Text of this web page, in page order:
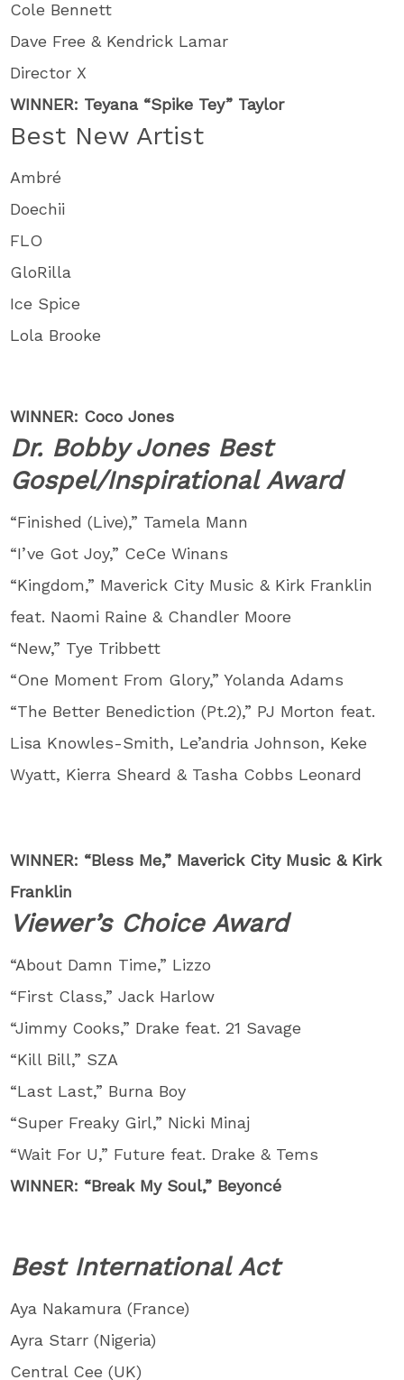
Cole Bennett
Dave Free & Kendrick Lamar
Director X
WINNER: Teyana “Spike Tey” Taylor
Best New Artist
Ambré
Doechii
FLO
GloRilla
Ice Spice
Lola Brooke
WINNER: Coco Jones
Dr. Bobby Jones Best
Gospel/Inspirational Award
“Finished (Live),” Tamela Mann
“I’ve Got Joy,” CeCe Winans
“Kingdom,” Maverick City Music & Kirk Franklin
feat. Naomi Raine & Chandler Moore
“New,” Tye Tribbett
“One Moment From Glory,” Yolanda Adams
“The Better Benediction (Pt.2),” PJ Morton feat.
Lisa Knowles-Smith, Le’andria Johnson, Keke
Wyatt, Kierra Sheard & Tasha Cobbs Leonard
WINNER: “Bless Me,” Maverick City Music & Kirk
Franklin
Viewer’s Choice Award
“About Damn Time,” Lizzo
“First Class,” Jack Harlow
“Jimmy Cooks,” Drake feat. 21 Savage
“Kill Bill,” SZA
“Last Last,” Burna Boy
“Super Freaky Girl,” Nicki Minaj
“Wait For U,” Future feat. Drake & Tems
WINNER: “Break My Soul,” Beyoncé
Best International Act
Aya Nakamura (France)
Ayra Starr (Nigeria)
Central Cee (UK)